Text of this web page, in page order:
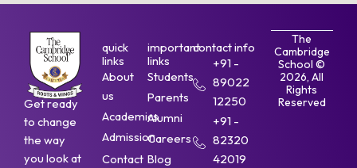
Get ready
to change
the way
you look at
quick
links
About
us
Academics
Admission
Contact
important
links
Students
Parents
Alumni
Careers
Blog
contact info
+91 -
89022
12250
+91 -
82320
42019
The
Cambridge
School ©
2026, All
Rights
Reserved